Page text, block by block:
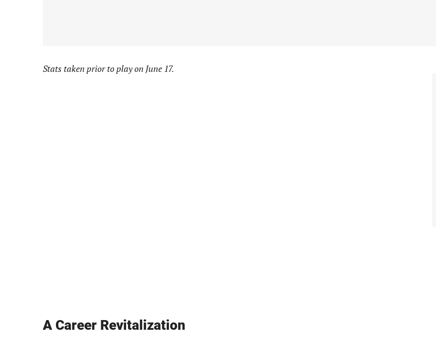
Stats taken prior to play on June 17.
A Career Revitalization